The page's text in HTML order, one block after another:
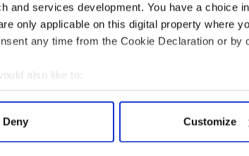
and services development. You have a choice
only applicable on this digital property where
any time from the Cookie Declaration or by
also like to:
about your geographical location which
how your personal data is processed and set
Deny Customize